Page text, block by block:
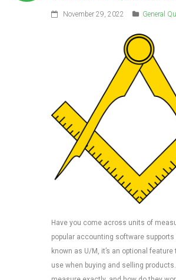
November 29, 2022 General
Have you come across units of
popular accounting software
known as U/M, it’s an optional
use when buying and selling